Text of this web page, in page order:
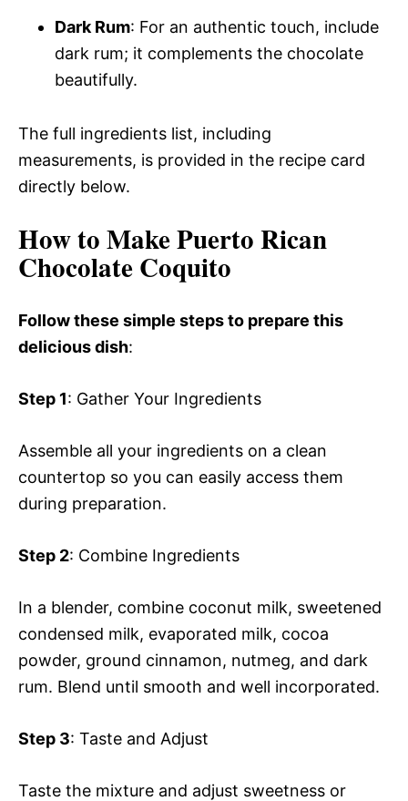
Dark Rum: For an authentic touch, include
dark rum; it complements the chocolate
beautifully.
The full ingredients list, including
measurements, is provided in the recipe card
directly below.
How to Make Puerto Rican
Chocolate Coquito
Follow these simple steps to prepare this
delicious dish:
Step 1: Gather Your Ingredients
Assemble all your ingredients on a clean
countertop so you can easily access them
during preparation.
Step 2: Combine Ingredients
In a blender, combine coconut milk, sweetened
condensed milk, evaporated milk, cocoa
powder, ground cinnamon, nutmeg, and dark
rum. Blend until smooth and well incorporated.
Step 3: Taste and Adjust
Taste the mixture and adjust sweetness or